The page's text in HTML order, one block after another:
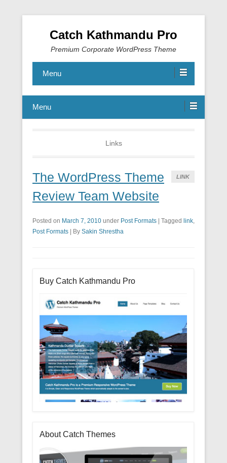
Catch Kathmandu Pro
Premium Corporate WordPress Theme
Menu
Menu
Links
LINK
The WordPress Theme
Review Team Website
Posted on March 7, 2010 under Post Formats Tagged link,
Post Formats
By Sakin Shrestha
Buy Catch Kathmandu Pro
About Catch Themes